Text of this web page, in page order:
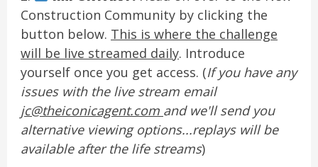
Construction Community by clicking the
button below. This is where the challenge
will be live streamed daily. Introduce
yourself once you get access. (If you have any
issues with the live stream email
jc@theiconicagent.com and we'll send you
alternative viewing options...replays will be
available after the life streams)